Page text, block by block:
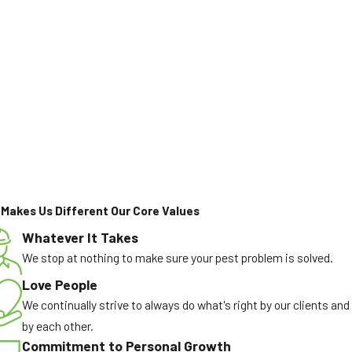
Us Different Our Core Values
Whatever It Takes
We stop at nothing to make sure your pest problem is solved.
Love People
We continually strive to always do what's right by our clients and
by each other.
Commitment to Personal Growth